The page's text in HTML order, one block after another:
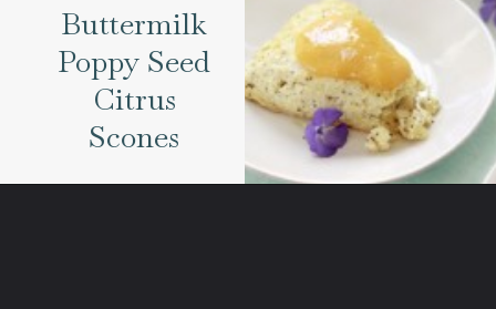
Buttermilk
Poppy Seed
Citrus
Scones